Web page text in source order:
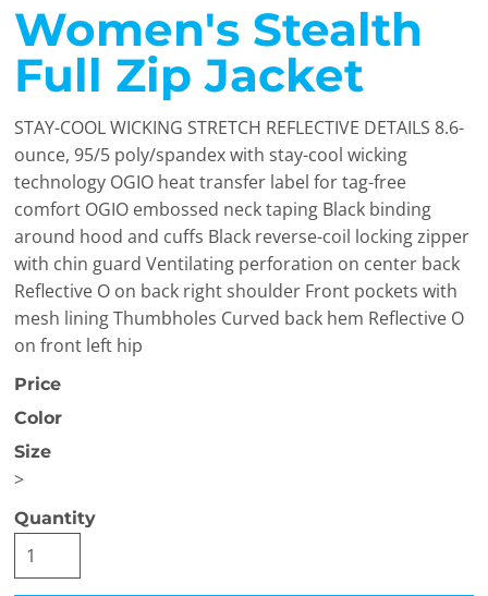
Women's Stealth
Full Zip Jacket
STAY-COOL WICKING STRETCH REFLECTIVE DETAILS 8.6-
ounce, 95/5 poly/spandex with stay-cool wicking
technology OGIO heat transfer label for tag-free
comfort OGIO embossed neck taping Black binding
around hood and cuffs Black reverse-coil locking zipper
with chin guard Ventilating perforation on center back
Reflective O on back right shoulder Front pockets with
mesh lining Thumbholes Curved back hem Reflective O
on front left hip
Price
Color
Size
>
Quantity